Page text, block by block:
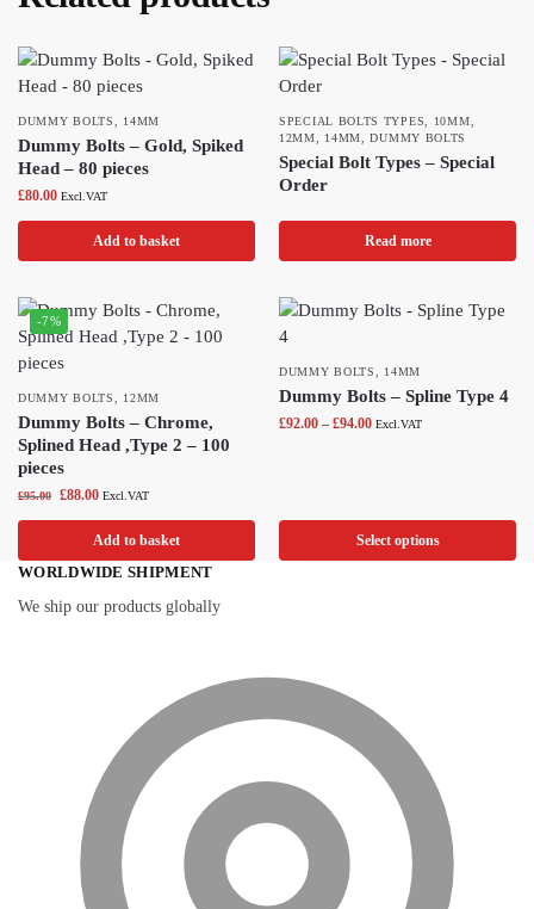
DUMMY BOLTS, 14MM
Dummy Bolts – Gold, Spiked
Head – 80 pieces
£80.00 Excl.VAT
Add to basket
SPECIAL BOLTS TYPES, 10MM,
12MM, 14MM,DUMMY BOLTS
Special Bolt Types – Special
Order
Read more
-7%
DUMMY BOLTS, 12MM
Dummy Bolts – Chrome,
Splined Head ,Type 2 – 100
pieces
£95.00 £88.00 Excl.VAT
Add to basket
DUMMY BOLTS, 14MM
Dummy Bolts – Spline Type 4
£92.00 – £94.00 Excl.VAT
Select options
WORLDWIDE SHIPMENT
We ship our products globally